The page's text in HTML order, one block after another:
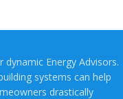
Energy Advisors.
systems can help
drastically